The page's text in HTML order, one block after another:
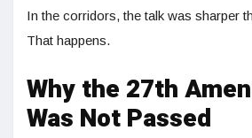
In the corridors, the talk was sharper
That happens.
Why the 27th
Was Not Passed